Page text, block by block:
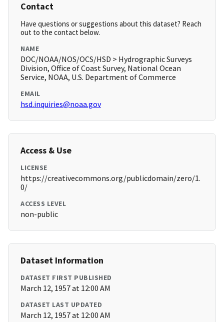
Contact
Have questions or suggestions about this dataset? Reach
out to the contact below.
NAME
DOC/NOAA/NOS/OCS/HSD > Hydrographic Surveys
Division, Office of Coast Survey, National Ocean
Service, NOAA, U.S. Department of Commerce
EMAIL
hsd.inquiries@noaa.gov
Access & Use
LICENSE
https://creativecommons.org/publicdomain/zero/1.
0/
ACCESS LEVEL
non-public
Dataset Information
DATASET FIRST PUBLISHED
March 12, 1957 at 12:00 AM
DATASET LAST UPDATED
March 12, 1957 at 12:00 AM